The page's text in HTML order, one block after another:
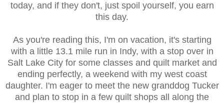
today, and if they don't, just spoil yourself, you earn
this day.
As you're reading this, I'm on vacation, it's starting
with a little 13.1 mile run in Indy, with a stop over in
Salt Lake City for some classes and quilt market and
ending perfectly, a weekend with my west coast
daughter. I'm eager to meet the new granddog Tucker
and plan to stop in a few quilt shops all along the